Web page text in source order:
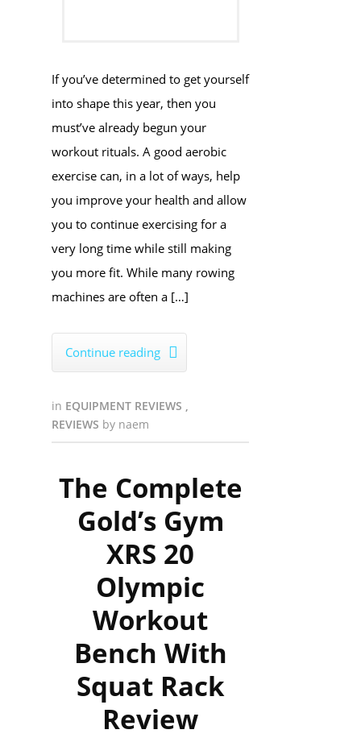
If you’ve determined to get yourself
into shape this year, then you
must’ve already begun your
workout rituals. A good aerobic
exercise can, in a lot of ways, help
you improve your health and allow
you to continue exercising for a
very long time while still making
you more fit. While many rowing
machines are often a […]
Continue reading 
in EQUIPMENT REVIEWS ,
REVIEWS by naem
The Complete
Gold’s Gym
XRS 20
Olympic
Workout
Bench With
Squat Rack
Review